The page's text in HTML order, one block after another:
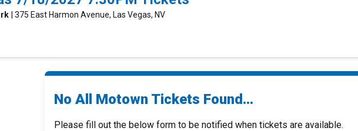
| 375 East Harmon Avenue, Las Vegas, NV
No All Motown Tickets Found...
Please fill out the below form to be notified when tickets are available.